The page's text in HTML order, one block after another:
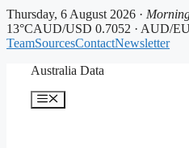
Thursday, 6 August 2026 ·
13°CAUD/USD 0.7052 · AUD/
TeamSourcesContactNewsletter
Australia Data
Menu